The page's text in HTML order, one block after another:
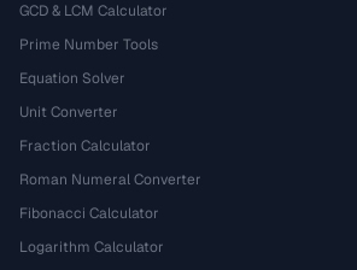
GCD & LCM Calculator
Prime Number Tools
Equation Solver
Unit Converter
Fraction Calculator
Roman Numeral Converter
Fibonacci Calculator
Logarithm Calculator